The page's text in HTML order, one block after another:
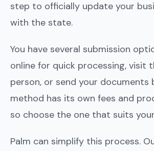
step to officially update your
with the state.
You have several submission
online for quick processing, visit
person, or send your documents
method has its own fees and
so choose the one that suits
Palm can simplify this process.